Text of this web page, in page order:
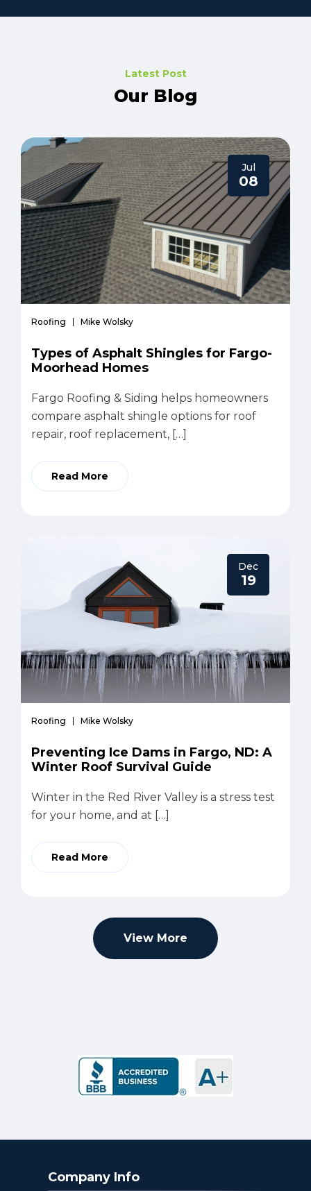
Latest Post
Our Blog
Jul
08
Roofing Mike Wolsky
Types of Asphalt Shingles for Fargo-
Moorhead Homes
Fargo Roofing & Siding helps homeowners
compare asphalt shingle options for roof
repair, roof replacement, […]
Read More
Dec
19
Roofing Mike Wolsky
Preventing Ice Dams in Fargo, ND: A
Winter Roof Survival Guide
Winter in the Red River Valley is a stress test
for your home, and at […]
Read More
View More
Company Info